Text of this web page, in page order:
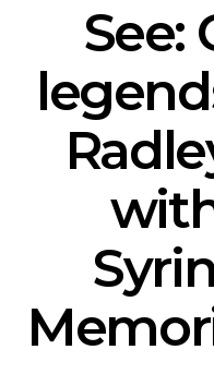
See: